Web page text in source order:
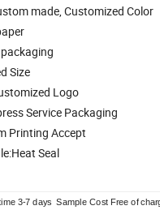
made, Customized Color
Size
Logo
Service Packaging
Printing Accept
Seal
3-7 days Sample Cost Free of